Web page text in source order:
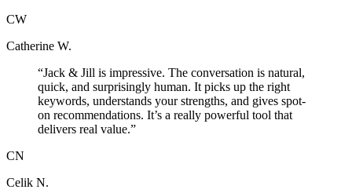
CW
Catherine W.
“Jack & Jill is impressive. The conversation is natural,
quick, and surprisingly human. It picks up the right
keywords, understands your strengths, and gives spot-
on recommendations. It’s a really powerful tool that
delivers real value.”
CN
Celik N.